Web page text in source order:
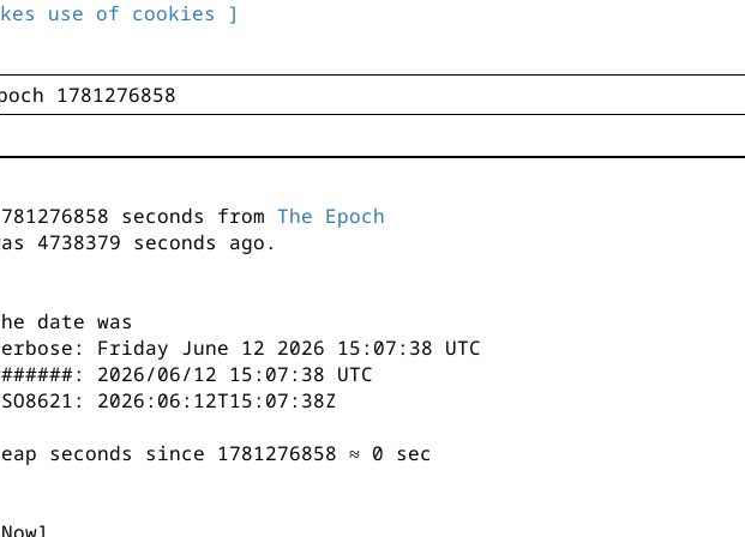
use of cookies ]
seconds from The Epoch
4738379 seconds ago.
date was
Friday June 12 2026 15:07:38 UTC
2026/06/12 15:07:38 UTC
2026:06:12T15:07:38Z
seconds since 1781276858 ≈ 0 sec